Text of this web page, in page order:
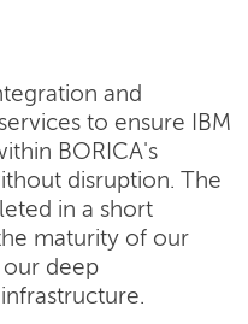
and
to ensure IBM
BORICA's
disruption. The
in a short
maturity of our
deep